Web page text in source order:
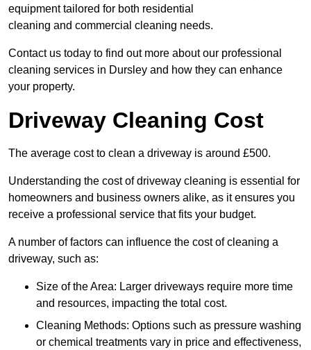
equipment tailored for both residential
cleaning and commercial cleaning needs.
Contact us today to find out more about our professional
cleaning services in Dursley and how they can enhance
your property.
Driveway Cleaning Cost
The average cost to clean a driveway is around £500.
Understanding the cost of driveway cleaning is essential for
homeowners and business owners alike, as it ensures you
receive a professional service that fits your budget.
A number of factors can influence the cost of cleaning a
driveway, such as:
Size of the Area: Larger driveways require more time
and resources, impacting the total cost.
Cleaning Methods: Options such as pressure washing
or chemical treatments vary in price and effectiveness,